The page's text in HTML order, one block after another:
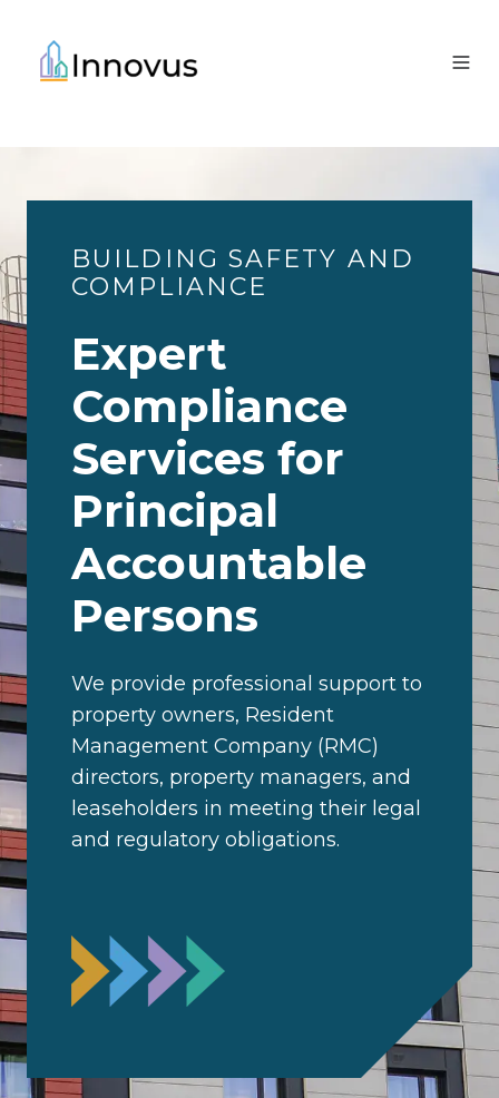
BUILDING SAFETY AND
COMPLIANCE
Expert
Compliance
Services for
Principal
Accountable
Persons
We provide professional support to
property owners, Resident
Management Company (RMC)
directors, property managers, and
leaseholders in meeting their legal
and regulatory obligations.